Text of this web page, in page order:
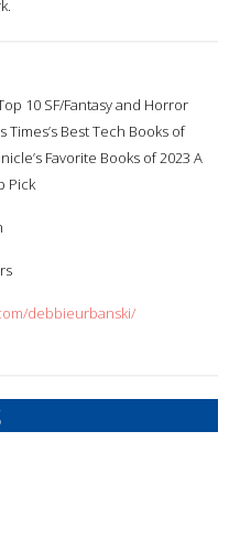
10 SF/Fantasy and Horror
Best Tech Books of
Favorite Books of 2023 A
Pick
debbieurbanski/